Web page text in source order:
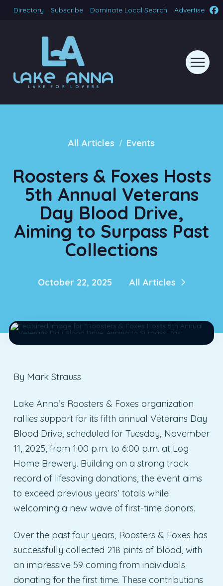
Directory Subscribe Dominate Local Search Advertise
All Articles / Events
Roosters & Foxes Hosts
5th Annual Veterans
Day Blood Drive,
Aiming to Surpass Past
Collections
October 22, 2025 All Articles
By Mark Strauss
Lake Anna’s Roosters & Foxes organization
rallies support for its fifth annual Veterans Day
Blood Drive, scheduled for Tuesday, November
11, 2025, from 1:00 p.m. to 6:00 p.m. at Log
Home Brewery. Building on a strong track
record of lifesaving donations, the event aims
to exceed previous years’ totals while
welcoming a new wave of first-time donors.
Over the past four years, Roosters & Foxes has
successfully collected 218 pints of blood, with
an impressive 59 coming from individuals
donating for the first time. These contributions